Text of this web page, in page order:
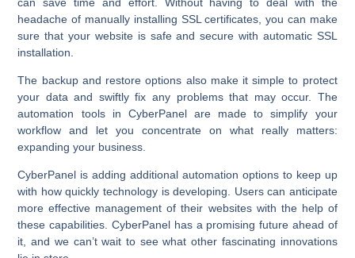
headache of manually installing SSL certificates, you can make
sure that your website is safe and secure with automatic SSL
installation.
The backup and restore options also make it simple to protect
your data and swiftly fix any problems that may occur. The
automation tools in CyberPanel are made to simplify your
workflow and let you concentrate on what really matters:
expanding your business.
CyberPanel is adding additional automation options to keep up
with how quickly technology is developing. Users can anticipate
more effective management of their websites with the help of
these capabilities. CyberPanel has a promising future ahead of
it, and we can’t wait to see what other fascinating innovations